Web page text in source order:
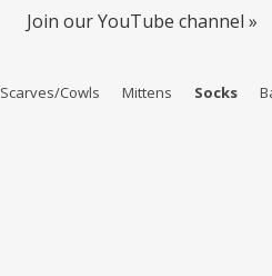
Join our YouTube channel »
Scarves/Cowls Mittens Socks